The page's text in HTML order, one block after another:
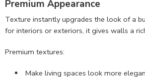
Premium Appearance
Texture instantly upgrades the look of a
for interiors or exteriors, it gives walls a
Premium textures:
Make living spaces look more